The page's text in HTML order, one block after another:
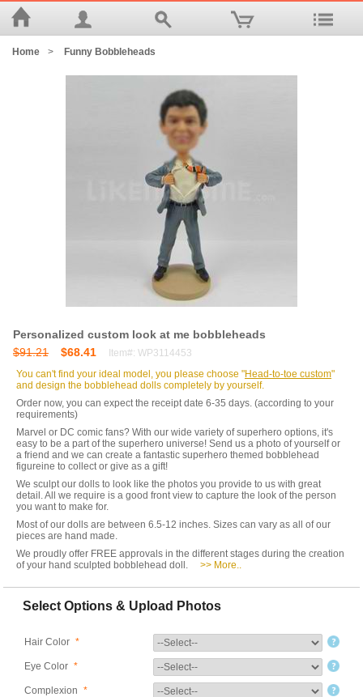
Home > Funny Bobbleheads
Personalized custom look at me bobbleheads
$91.21
$68.41
Item#: WP3114453
You can't find your ideal model, you please choose "Head-to-toe custom"
and design the bobblehead dolls completely by yourself.
Order now, you can expect the receipt date 6-35 days. (according to your
requirements)
Marvel or DC comic fans? With our wide variety of superhero options, it's
easy to be a part of the superhero universe! Send us a photo of yourself or
a friend and we can create a fantastic superhero themed bobblehead
figureine to collect or give as a gift!
We sculpt our dolls to look like the photos you provide to us with great
detail. All we require is a good front view to capture the look of the person
you want to make for.
Most of our dolls are between 6.5-12 inches. Sizes can vary as all of our
pieces are hand made.
We proudly offer FREE approvals in the different stages during the creation
of your hand sculpted bobblehead doll.
>> More..
Select Options & Upload Photos
Hair Color *
Eye Color *
Complexion *